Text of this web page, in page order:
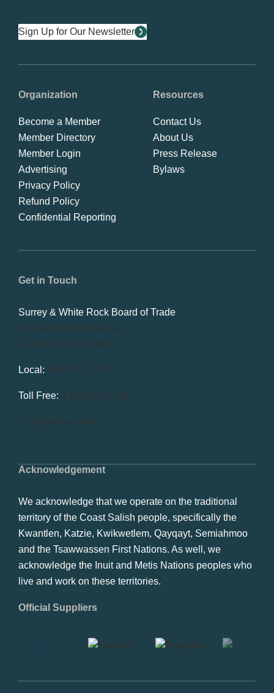
Sign Up for Our Newsletter
Acknowledgement
We acknowledge that we operate on the traditional
territory of the Coast Salish people, specifically the
Kwantlen, Katzie, Kwikwetlem, Qayqayt, Semiahmoo
and the Tsawwassen First Nations. As well, we
acknowledge the Inuit and Metis Nations peoples who
live and work on these territories.
Official Suppliers
Get in Touch
Surrey & White Rock Board of Trade
101-14439 104 Avenue
Surrey, BC V3R 1M1
Local: 604.581.7130
Toll Free: 1.866.848.7130
info@swrbot.com
Organization
Become a Member
Member Directory
Member Login
Advertising
Privacy Policy
Refund Policy
Confidential Reporting
Resources
Contact Us
About Us
Press Release
Bylaws